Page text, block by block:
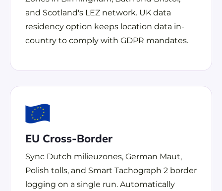
and Scotland's LEZ network. UK data
residency option keeps location data in-
country to comply with GDPR mandates.
EU Cross-Border
Sync Dutch milieuzones, German Maut,
Polish tolls, and Smart Tachograph 2 border
logging on a single run. Automatically